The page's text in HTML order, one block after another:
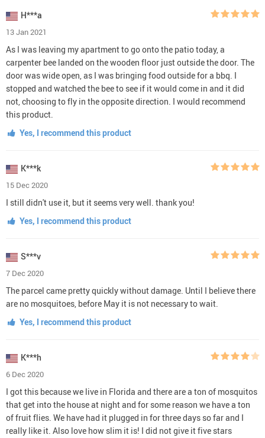
H***a
13 Jan 2021
As I was leaving my apartment to go onto the patio today, a
carpenter bee landed on the wooden floor just outside the door. The
door was wide open, as I was bringing food outside for a bbq. I
stopped and watched the bee to see if it would come in and it did
not, choosing to fly in the opposite direction. I would recommend
this product.
Yes, I recommend this product
K***k
15 Dec 2020
I still didn't use it, but it seems very well. thank you!
Yes, I recommend this product
S***v
7 Dec 2020
The parcel came pretty quickly without damage. Until I believe there
are no mosquitoes, before May it is not necessary to wait.
Yes, I recommend this product
K***h
6 Dec 2020
I got this because we live in Florida and there are a ton of mosquitos
that get into the house at night and for some reason we have a ton
of fruit flies. We have had it plugged in for three days so far and I
really like it. Also love how slim it is! I did not give it five stars